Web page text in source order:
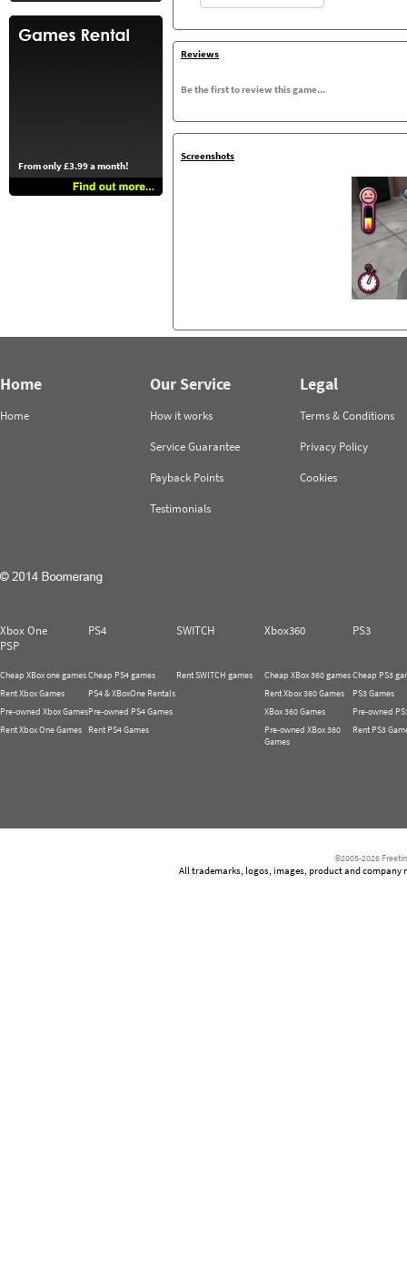
From only £3.99 a month!
Reviews
Be the first to review this game...
Screenshots
Home
Home
Our Service
How it works
Service Guarantee
Payback Points
Testimonials
Legal
Terms & Conditions
Privacy Policy
Cookies
Xbox One PS4 SWITCH Xbox360
PS3
PSP
Cheap XBox one games
Rent Xbox Games
Pre-owned Xbox Games
Rent Xbox One Games
Cheap PS4 games
PS4 & XBoxOne Rentals
Pre-owned PS4 Games
Rent PS4 Games
Rent SWITCH games
Cheap XBox 360 games
Rent Xbox 360 Games
XBox 360 Games
Pre-owned XBox 360
Games
Cheap PS3
PS3 Games
Pre-owned
Rent PS3
©2005-2026
All trademarks, logos, images, product and company